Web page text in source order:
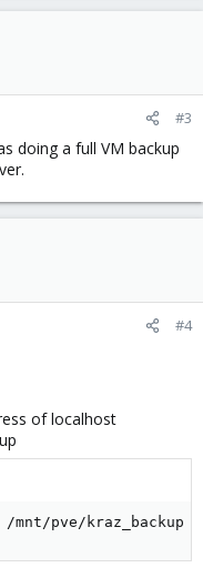
#3
doing a full VM backup
#4
of localhost
/mnt/pve/